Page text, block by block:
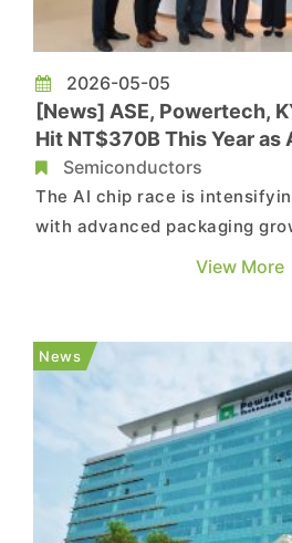
2026-05-05
[News] ASE, Powertech,
Hit NT$370B This Year as
OSAT Investment
Semiconductors
The AI chip race is
with advanced packaging
and driving a surge in OSAT
Electronics (KYEC) are
combined capital expend...
View More
News